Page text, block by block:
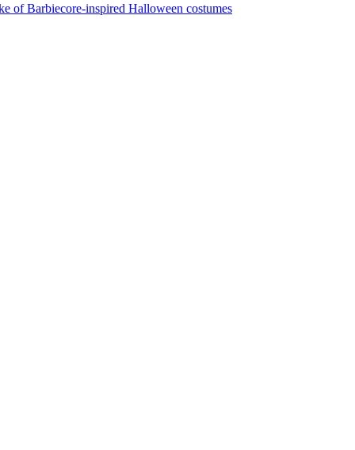
of Barbiecore-inspired Halloween costumes